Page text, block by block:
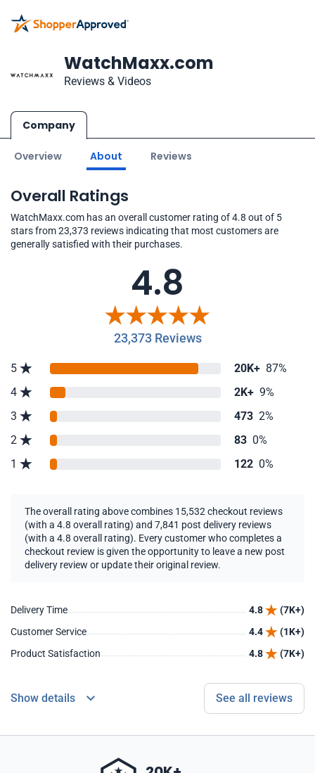
WatchMaxx.com
Reviews & Videos
Company
Overview About Reviews
Overall Ratings
WatchMaxx.com has an overall customer rating of 4.8 out of 5
stars from 23,373 reviews indicating that most customers are
generally satisfied with their purchases.
4.8
23,373 Reviews
5 20K+ 87%
4
2K+ 9%
3
473 2%
2
83 0%
1
122 0%
The overall rating above combines 15,532 checkout reviews
(with a 4.8 overall rating) and 7,841 post delivery reviews
(with a 4.8 overall rating). Every customer who completes a
checkout review is given the opportunity to leave a new post
delivery review or update their original review.
Delivery Time 4.8
(7K+)
Customer Service
4.4
(1K+)
Product Satisfaction
4.8 (7K+)
Show details See all reviews